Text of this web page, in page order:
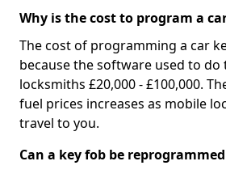
Why is the cost to program a
The cost of programming a car
because the software used to do
locksmiths £20,000 - £100,000.
fuel prices increases as mobile
travel to you.
Can a key fob be